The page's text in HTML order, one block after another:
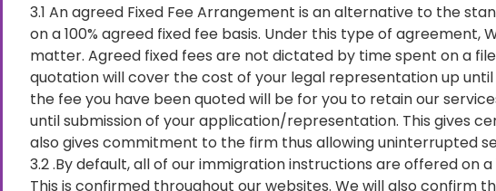
3.1 An agreed Fixed Fee Arrangement is an alternative to the
on a 100% agreed fixed fee basis. Under this type of
matter. Agreed fixed fees are not dictated by time spent on a
quotation will cover the cost of your legal representation up
the fee you have been quoted will be for you to retain our
until submission of your application/representation. This gives
also gives commitment to the firm thus allowing uninterrupted
3.2 .By default, all of our immigration instructions are offered on
This is confirmed throughout our websites. We will also confirm